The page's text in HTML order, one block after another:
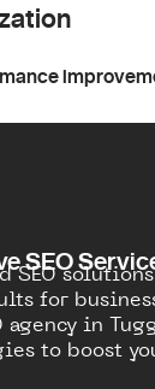
SEO
SEO
for
agency in
to boost